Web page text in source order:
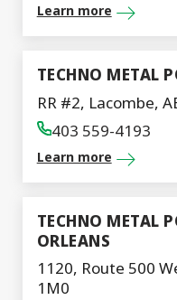
Learn more
TECHNO METAL
RR #2, Lacombe,
403 559-4193
Learn more
TECHNO METAL
ORLEANS
1120, Route 500
1M0